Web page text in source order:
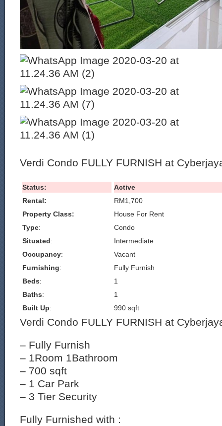
Verdi Condo FULLY FURNISH at
Status:
Active
Rental:
RM1,700
Property Class:
House For Rent
Type:
Condo
Situated:
Intermediate
Occupancy:
Vacant
Furnishing:
Fully Furnish
Beds:
1
Baths:
1
Built Up: 990 sqft
Verdi Condo FULLY FURNISH at
– Fully Furnish
– 1Room 1Bathroom
– 700 sqft
– 1 Car Park
– 3 Tier Security
Fully Furnished with :